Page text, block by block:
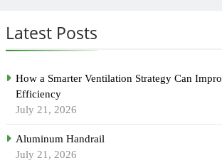
Latest Posts
How a Smarter Ventilation Strategy Can
Efficiency
July 21, 2026
Aluminum Handrail
July 21, 2026